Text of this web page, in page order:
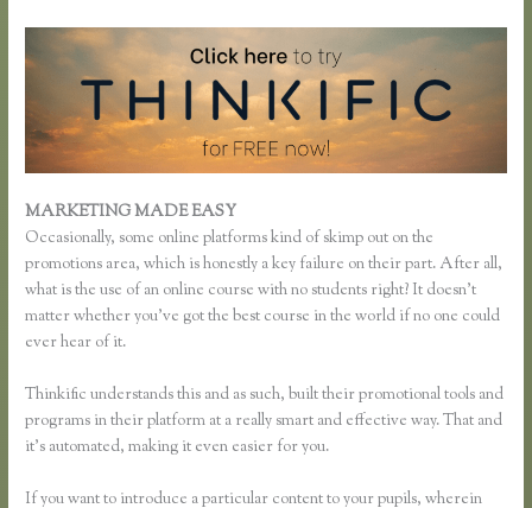
MARKETING MADE EASY
Occasionally, some online platforms kind of skimp out on the
promotions area, which is honestly a key failure on their part. After all,
what is the use of an online course with no students right? It doesn’t
matter whether you’ve got the best course in the world if no one could
ever hear of it.
Thinkific understands this and as such, built their promotional tools and
programs in their platform at a really smart and effective way. That and
it’s automated, making it even easier for you.
If you want to introduce a particular content to your pupils, wherein